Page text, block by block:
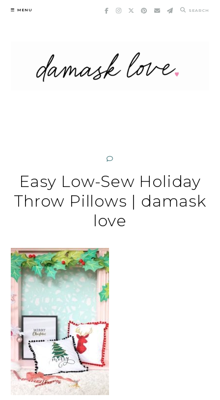
Skip
MENU SEARCH
Easy Low-Sew Holiday
Throw Pillows | damask
love